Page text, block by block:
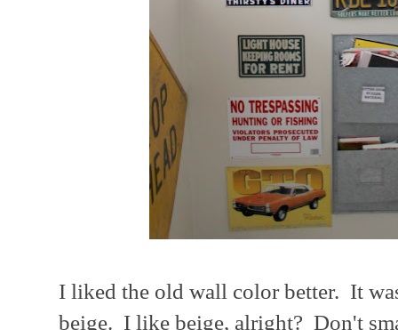
I liked the old wall color better. It
beige. I like beige, alright? Don't